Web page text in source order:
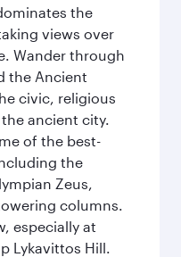
the
views over
Wander through
the Ancient
civic, religious
ancient city.
of the best-
the
Zeus,
columns.
especially at
Lykavittos Hill.